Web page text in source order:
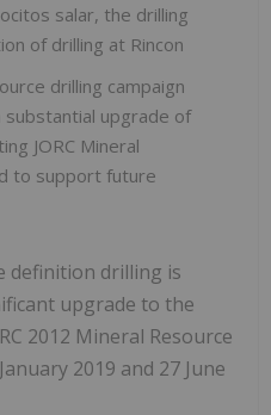
salar, the drilling
of drilling at Rincon
drilling campaign
upgrade of
JORC Mineral
to support future
definition drilling is
upgrade to the
2012 Mineral Resource
2019 and 27 June